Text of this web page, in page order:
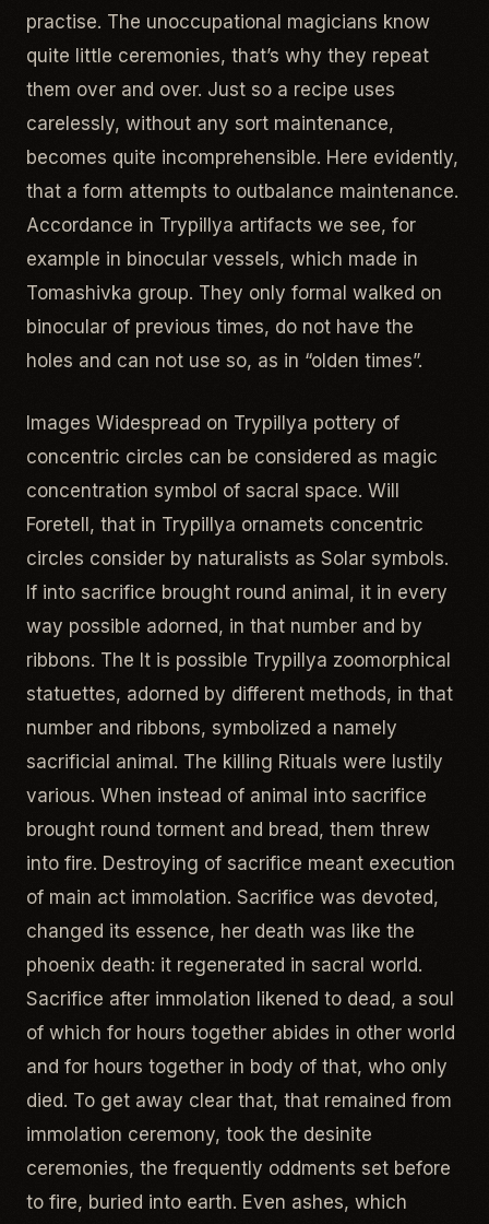
practise. The unoccupational magicians know
quite little ceremonies, that’s why they repeat
them over and over. Just so a recipe uses
carelessly, without any sort maintenance,
becomes quite incomprehensible. Here evidently,
that a form attempts to outbalance maintenance.
Accordance in Trypillya artifacts we see, for
example in binocular vessels, which made in
Tomashivka group. They only formal walked on
binocular of previous times, do not have the
holes and can not use so, as in “olden times”.
Images Widespread on Trypillya pottery of
concentric circles can be considered as magic
concentration symbol of sacral space. Will
Foretell, that in Trypillya ornamets concentric
circles consider by naturalists as Solar symbols.
If into sacrifice brought round animal, it in every
way possible adorned, in that number and by
ribbons. The It is possible Trypillya zoomorphical
statuettes, adorned by different methods, in that
number and ribbons, symbolized a namely
sacrificial animal. The killing Rituals were lustily
various. When instead of animal into sacrifice
brought round torment and bread, them threw
into fire. Destroying of sacrifice meant execution
of main act immolation. Sacrifice was devoted,
changed its essence, her death was like the
phoenix death: it regenerated in sacral world.
Sacrifice after immolation likened to dead, a soul
of which for hours together abides in other world
and for hours together in body of that, who only
died. To get away clear that, that remained from
immolation ceremony, took the desinite
ceremonies, the frequently oddments set before
to fire, buried into earth. Even ashes, which